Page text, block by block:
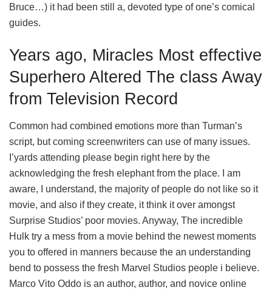
Bruce…) it had been still a, devoted type of one’s comical
guides.
Years ago, Miracles Most effective
Superhero Altered The class Away
from Television Record
Common had combined emotions more than Turman’s
script, but coming screenwriters can use of many issues.
I’yards attending please begin right here by the
acknowledging the fresh elephant from the place. I am
aware, I understand, the majority of people do not like so it
movie, and also if they create, it think it over amongst
Surprise Studios’ poor movies. Anyway, The incredible
Hulk try a mess from a movie behind the newest moments
you to offered in manners because the an understanding
bend to possess the fresh Marvel Studios people i believe.
Marco Vito Oddo is an author, author, and novice online